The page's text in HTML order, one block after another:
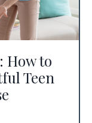
How to
Teen